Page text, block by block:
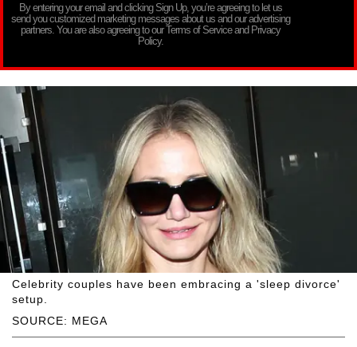
By entering your email and clicking Sign Up, you’re agreeing to let us
send you customized marketing messages about us and our advertising
partners. You are also agreeing to our Terms of Service and Privacy
Policy.
SOURCE: MEGA
Celebrity couples have been embracing a 'sleep divorce'
setup.